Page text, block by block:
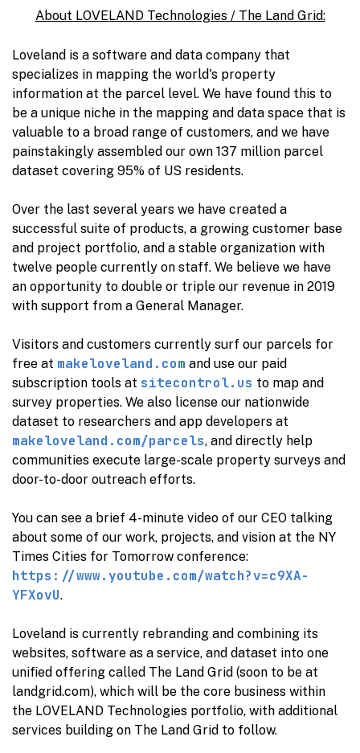
About LOVELAND Technologies / The Land Grid:
Loveland is a software and data company that
specializes in mapping the world's property
information at the parcel level. We have found this to
be a unique niche in the mapping and data space that is
valuable to a broad range of customers, and we have
painstakingly assembled our own 137 million parcel
dataset covering 95% of US residents.
Over the last several years we have created a
successful suite of products, a growing customer base
and project portfolio, and a stable organization with
twelve people currently on staff. We believe we have
an opportunity to double or triple our revenue in 2019
with support from a General Manager.
Visitors and customers currently surf our parcels for
free at makeloveland.com and use our paid
subscription tools at sitecontrol.us to map and
survey properties. We also license our nationwide
dataset to researchers and app developers at
makeloveland.com/parcels, and directly help
communities execute large-scale property surveys and
door-to-door outreach efforts.
You can see a brief 4-minute video of our CEO talking
about some of our work, projects, and vision at the NY
Times Cities for Tomorrow conference:
https://www.youtube.com/watch?v=c9XA-
YFXovU.
Loveland is currently rebranding and combining its
websites, software as a service, and dataset into one
unified offering called The Land Grid (soon to be at
landgrid.com), which will be the core business within
the LOVELAND Technologies portfolio, with additional
services building on The Land Grid to follow.